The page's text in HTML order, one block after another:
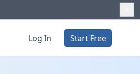
Log In Start Free